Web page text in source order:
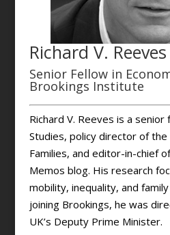
Richard V. Reeves
Senior Fellow in
Brookings Institute
Richard V. Reeves is a senior
Studies, policy director of the
Families, and editor-in-chief
Memos blog. His research
mobility, inequality, and
joining Brookings, he was
UK’s Deputy Prime Minister.